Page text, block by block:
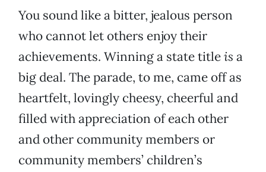
You sound like a bitter, jealous person
who cannot let others enjoy their
achievements. Winning a state titleis a
big deal. The parade, to me, came off as
heartfelt, lovingly cheesy, cheerful and
filled with appreciation of each other
and other community members or
community members’ children’s